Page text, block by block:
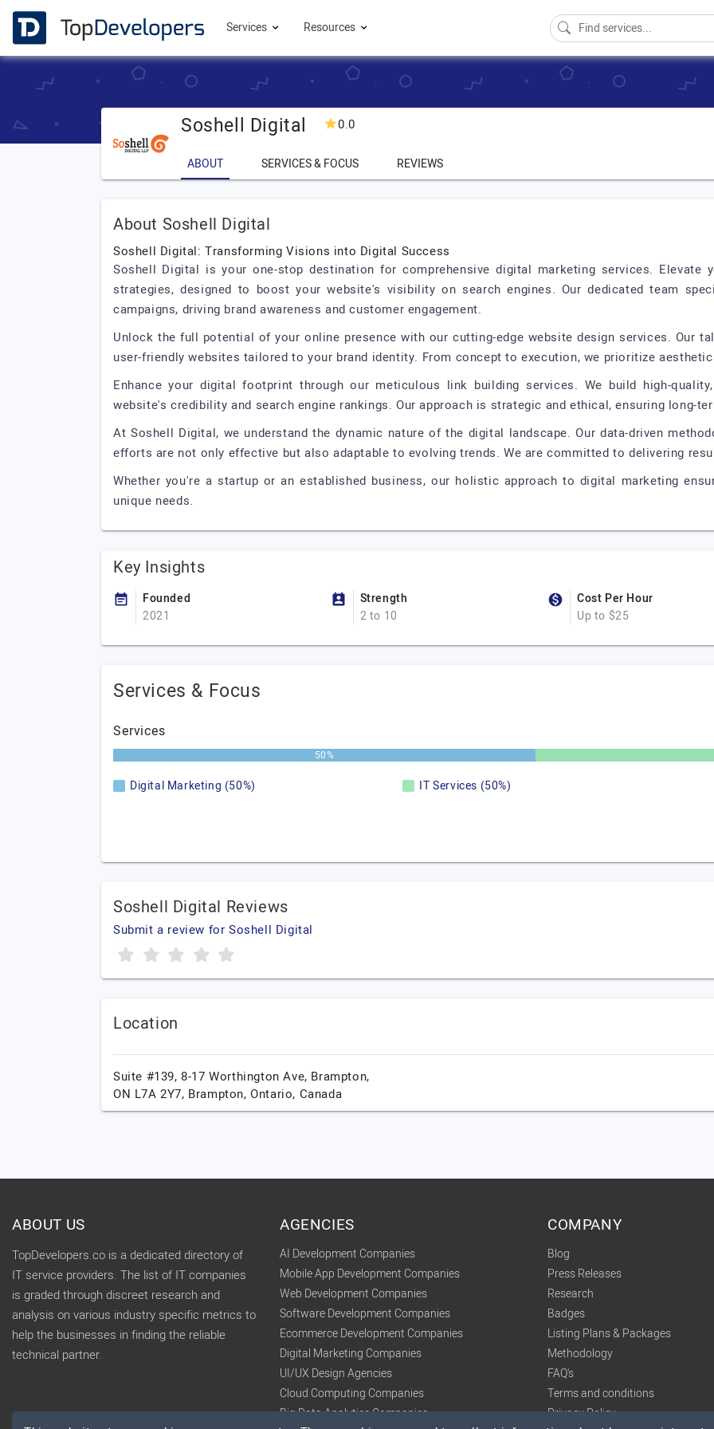
Services Resources
Soshell Digital 0.0
ABOUT SERVICES & FOCUS REVIEWS
About Soshell Digital
Soshell Digital: Transforming Visions into Digital Success
Soshell Digital is your one-stop destination for comprehensive digital marketing services. Elevate
strategies, designed to boost your website's visibility on search engines. Our dedicated team
campaigns, driving brand awareness and customer engagement.
Unlock the full potential of your online presence with our cutting-edge website design services. Our
user-friendly websites tailored to your brand identity. From concept to execution, we prioritize
Enhance your digital footprint through our meticulous link building services. We build high-
website's credibility and search engine rankings. Our approach is strategic and ethical, ensuring long-
At Soshell Digital, we understand the dynamic nature of the digital landscape. Our data-driven
efforts are not only effective but also adaptable to evolving trends. We are committed to delivering
Whether you're a startup or an established business, our holistic approach to digital marketing
unique needs.
Key Insights
Founded
2021
Strength
2 to 10
Cost Per Hour
Up to $25
Services & Focus
Services
50%
Digital Marketing (50%) IT Services (50%)
Soshell Digital Reviews
Submit a review for Soshell Digital
Location
Suite #139, 8-17 Worthington Ave, Brampton,
ON L7A 2Y7, Brampton,Ontario, Canada
ABOUT US
TopDevelopers.co is a dedicated directory of
IT service providers. The list of IT companies
is graded through discreet research and
analysis on various industry specific metrics to
help the businesses in finding the reliable
technical partner.
AGENCIES
AI Development Companies
Mobile App Development Companies
Web Development Companies
Software Development Companies
Ecommerce Development Companies
Digital Marketing Companies
UI/UX Design Agencies
Cloud Computing Companies
Big Data Analytics Companies
COMPANY
Blog
Press Releases
Research
Badges
Listing Plans & Packages
Methodology
FAQ's
Terms and conditions
Privacy Policy